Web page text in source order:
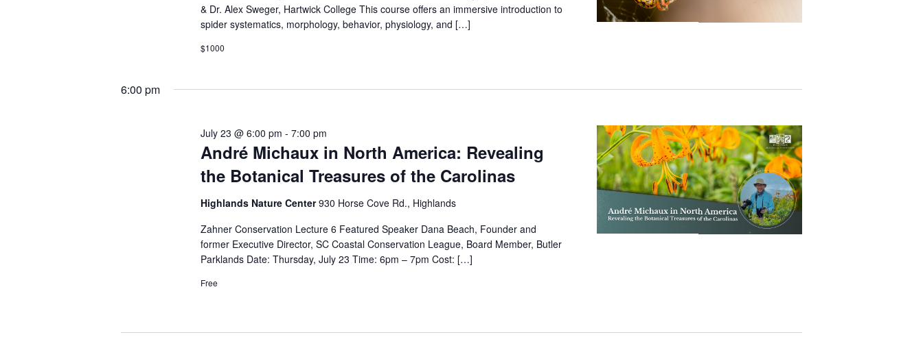
& Dr. Alex Sweger, Hartwick College This course offers an immersive introduction to
spider systematics, morphology, behavior, physiology, and […]
$1000
6:00 pm
André Michaux in North America: Revealing
the Botanical Treasures of the Carolinas
July 23 @ 6:00 pm - 7:00 pm
Highlands Nature Center930 Horse Cove Rd., Highlands
Zahner Conservation Lecture 6 Featured Speaker Dana Beach, Founder and
former Executive Director, SC Coastal Conservation League, Board Member, Butler
Parklands Date: Thursday, July 23 Time: 6pm – 7pm Cost: […]
Free